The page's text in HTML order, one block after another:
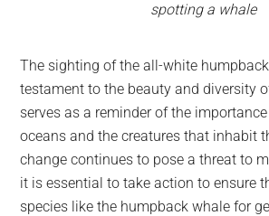
spotting a whale
The sighting of the all-white
testament to the beauty and diversity
serves as a reminder of the
oceans and the creatures that inhabit
change continues to pose a threat to
it is essential to take action to ensure
species like the humpback whale for